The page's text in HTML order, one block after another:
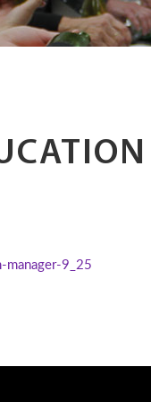
9_25